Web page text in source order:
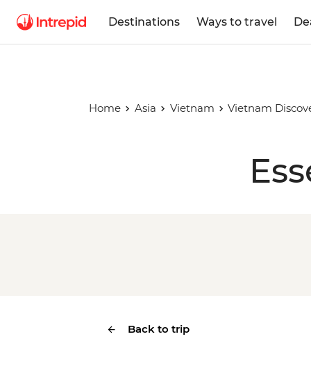
Destinations Ways to travel
Home Asia Vietnam Vietnam
Back to trip